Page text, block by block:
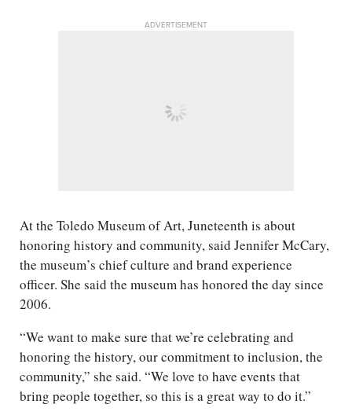
ADVERTISEMENT
At the Toledo Museum of Art, Juneteenth is about
honoring history and community, said Jennifer McCary,
the museum’s chief culture and brand experience
officer. She said the museum has honored the day since
2006.
“We want to make sure that we’re celebrating and
honoring the history, our commitment to inclusion, the
community,” she said. “We love to have events that
bring people together, so this is a great way to do it.”